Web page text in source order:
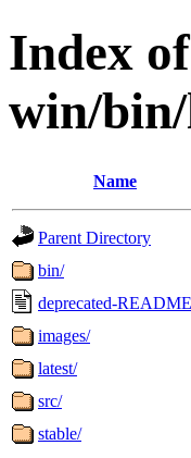
Index
win/
Name
Parent Directory
bin/
deprecated-README
images/
latest/
src/
stable/